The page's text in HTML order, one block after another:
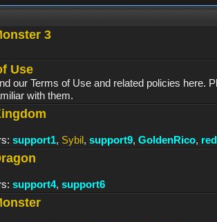
3
Use
our Terms of Use and related policies here.
with them.
support1, Sybil, support9, GoldenRico,
support4, support6